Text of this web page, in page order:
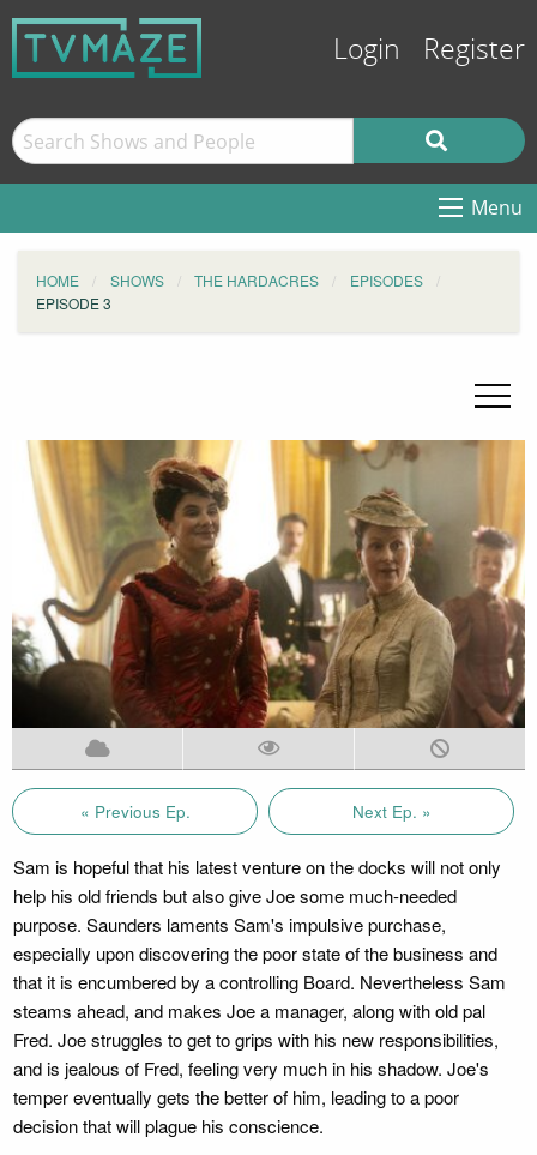
Login Register
Menu
HOME SHOWS THE HARDACRES
EPISODES
EPISODE 3
« Previous Ep. Next Ep. »
Sam is hopeful that his latest venture on the docks will not only
help his old friends but also give Joe some much-needed
purpose. Saunders laments Sam's impulsive purchase,
especially upon discovering the poor state of the business and
that it is encumbered by a controlling Board. Nevertheless Sam
steams ahead, and makes Joe a manager, along with old pal
Fred. Joe struggles to get to grips with his new responsibilities,
and is jealous of Fred, feeling very much in his shadow. Joe's
temper eventually gets the better of him, leading to a poor
decision that will plague his conscience.